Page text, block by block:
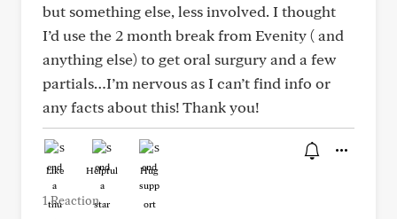
but something else, less involved. I thought
I’d use the 2 month break from Evenity ( and
anything else) to get oral surgury and a few
partials…I’m nervous as I can’t find info or
any facts about this! Thank you!
Like Helpful Hug
1 Reaction